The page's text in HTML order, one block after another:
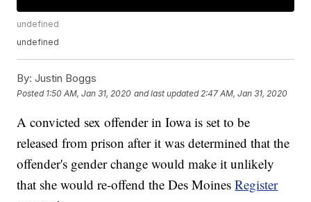
undefined
undefined
By: Justin Boggs
Posted 1:50 AM, Jan 31, 2020 and last updated 2:47 AM, Jan 31, 2020
A convicted sex offender in Iowa is set to be
released from prison after it was determined that the
offender's gender change would make it unlikely
that she would re-offend the Des MoinesRegister